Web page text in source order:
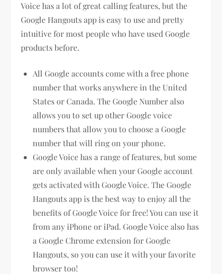
Voice has a lot of great calling features, but the
Google Hangouts app is easy to use and pretty
intuitive for most people who have used Google
products before.
All Google accounts come with a free phone
number that works anywhere in the United
States or Canada. The Google Number also
allows you to set up other Google voice
numbers that allow you to choose a Google
number that will ring on your phone.
Google Voice has a range of features, but some
are only available when your Google account
gets activated with Google Voice. The Google
Hangouts app is the best way to enjoy all the
benefits of Google Voice for free! You can use it
from any iPhone or iPad. Google Voice also has
a Google Chrome extension for Google
Hangouts, so you can use it with your favorite
browser too!